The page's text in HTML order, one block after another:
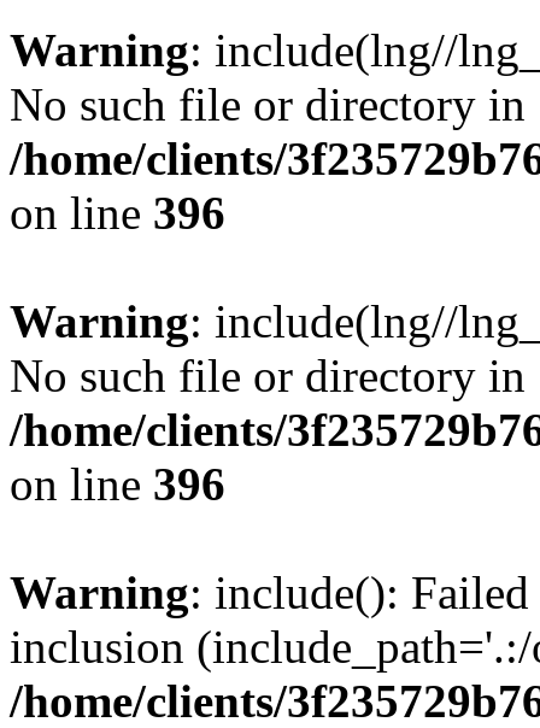
Warning: include(lng//
No such file or directory in
/home/clients/
on line 396
Warning: include(lng//
No such file or directory in
/home/clients/
on line 396
Warning: include():
inclusion
/home/clients/